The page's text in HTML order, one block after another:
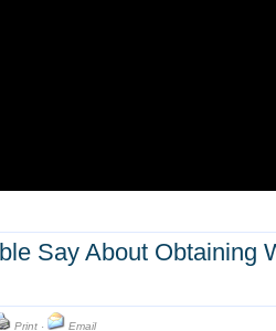
Say About Obtaining
Print· Email